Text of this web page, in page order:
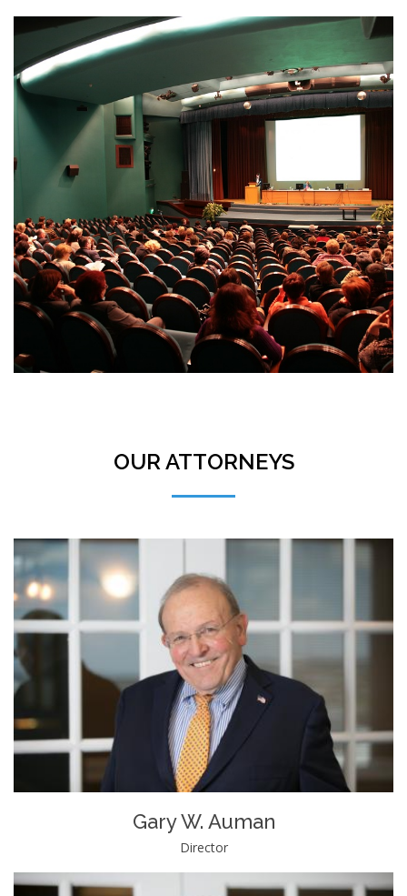
OUR ATTORNEYS
Gary W. Auman
Director